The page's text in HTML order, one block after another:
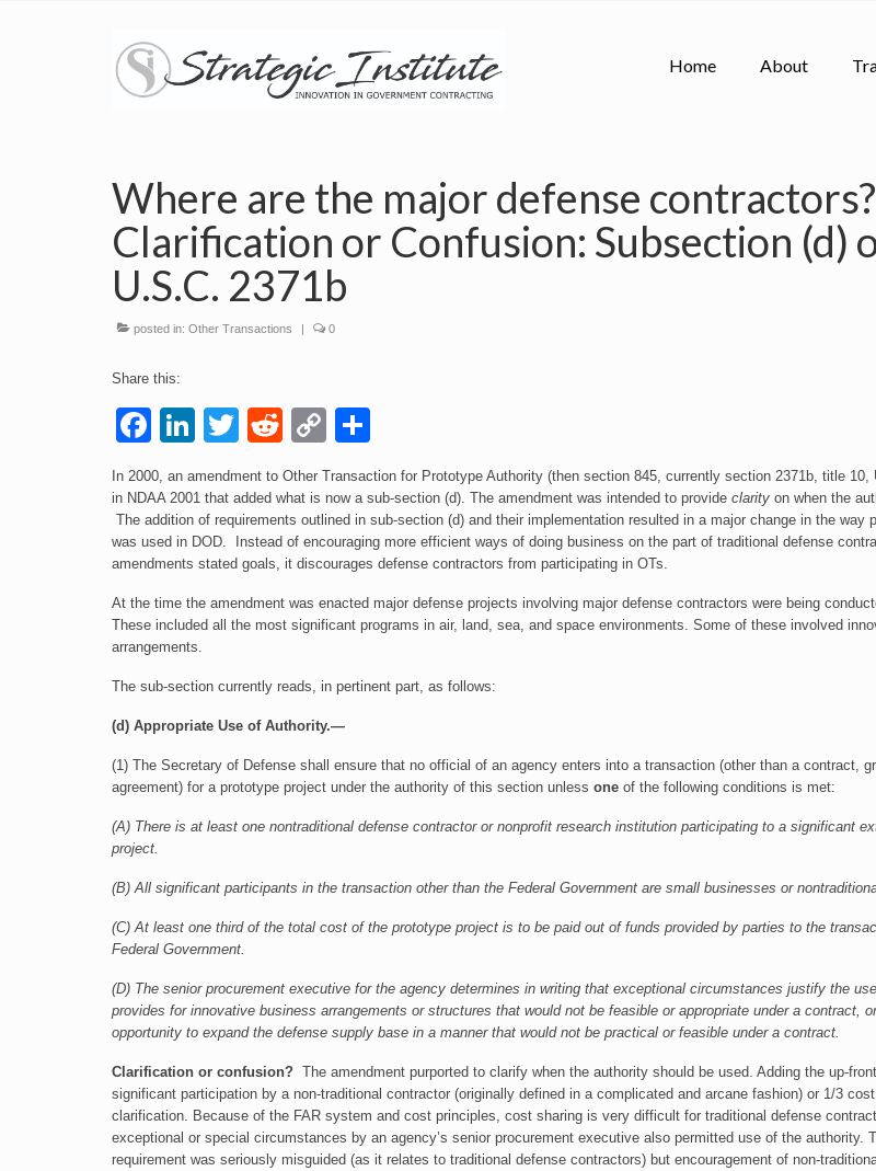
Home About
Where are the major defense contractors?
Clarification or Confusion: Subsection (d)
U.S.C. 2371b
posted in: Other Transactions | 0
Share this:
Facebook
LinkedIn
TwitterRedditCopy
Link
In 2000, an amendment to Other Transaction for Prototype Authority (then section 845, currently section 2371b, title 10,
in NDAA 2001 that added what is now a sub-section (d). The amendment was intended to provide clarity on when the
The addition of requirements outlined in sub-section (d) and their implementation resulted in a major change in the way
was used in DOD. Instead of encouraging more efficient ways of doing business on the part of traditional defense
amendments stated goals, it discourages defense contractors from participating in OTs.
At the time the amendment was enacted major defense projects involving major defense contractors were being
These included all the most significant programs in air, land, sea, and space environments. Some of these involved
arrangements.
The sub-section currently reads, in pertinent part, as follows:
(d) Appropriate Use of Authority.—
(1) The Secretary of Defense shall ensure that no official of an agency enters into a transaction (other than a contract,
agreement) for a prototype project under the authority of this section unless one of the following conditions is met:
(A) There is at least one nontraditional defense contractor or nonprofit research institution participating to a significant
project.
(B) All significant participants in the transaction other than the Federal Government are small businesses or
(C) At least one third of the total cost of the prototype project is to be paid out of funds provided by parties to the
Federal Government.
(D) The senior procurement executive for the agency determines in writing that exceptional circumstances justify the
provides for innovative business arrangements or structures that would not be feasible or appropriate under a contract,
opportunity to expand the defense supply base in a manner that would not be practical or feasible under a contract.
Clarification or confusion? The amendment purported to clarify when the authority should be used. Adding the up-
significant participation by a non-traditional contractor (originally defined in a complicated and arcane fashion) or 1/3
clarification. Because of the FAR system and cost principles, cost sharing is very difficult for traditional defense
exceptional or special circumstances by an agency’s senior procurement executive also permitted use of the authority.
requirement was seriously misguided (as it relates to traditional defense contractors) but encouragement of non-